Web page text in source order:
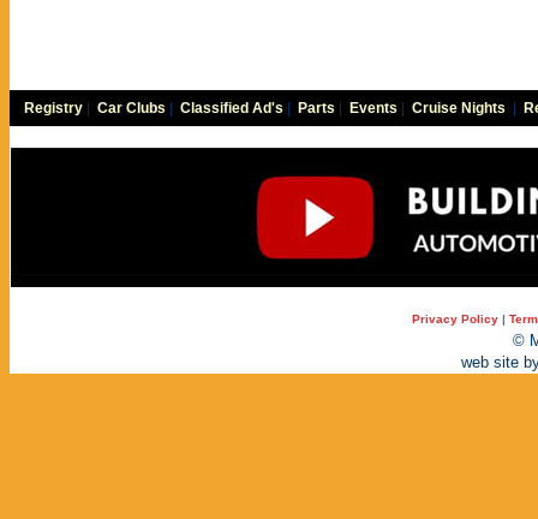
Registry Car Clubs Classified Ad's Parts Events Cruise Nights
Privacy Policy |
©
web site